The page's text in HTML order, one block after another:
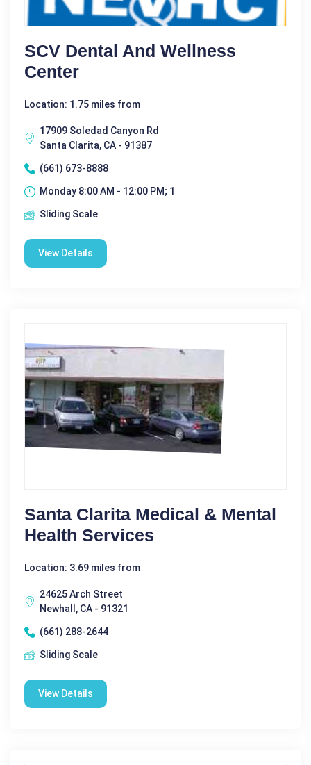
SCV Dental And Wellness
Center
Location: 1.75 miles from
17909 Soledad Canyon Rd
Santa Clarita, CA - 91387
(661) 673-8888
Monday 8:00 AM - 12:00 PM; 1
Sliding Scale
View Details
Santa Clarita Medical & Mental
Health Services
Location: 3.69 miles from
24625 Arch Street
Newhall, CA - 91321
(661) 288-2644
Sliding Scale
View Details